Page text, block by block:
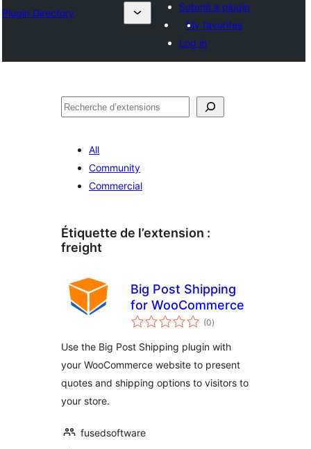
Plugin Directory
Submit a plugin
My favorites
Log in
Recherche
All
Community
Commercial
Étiquette de l’extension :
freight
Big Post Shipping
for WooCommerce
(0notes
en
)
Use the Big Post Shipping plugin with
your WooCommerce website to present
quotes and shipping options to visitors to
your store.
fusedsoftware